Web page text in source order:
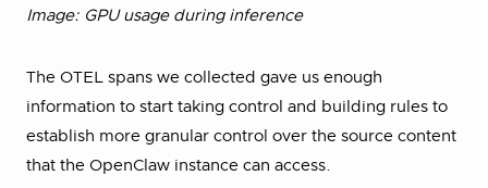
Image: GPU usage during inference
The OTEL spans we collected gave us enough
information to start taking control and building rules to
establish more granular control over the source content
that the OpenClaw instance can access.